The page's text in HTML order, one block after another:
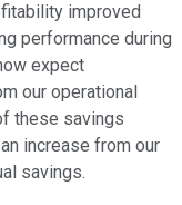
improved
performance during
expect
our operational
these savings
increase from our
savings.